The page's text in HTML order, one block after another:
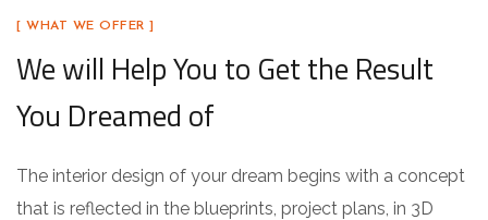
[ WHAT WE OFFER ]
We will Help You to Get the Result
You Dreamed of
The interior design of your dream begins with a concept
that is reflected in the blueprints, project plans, in 3D